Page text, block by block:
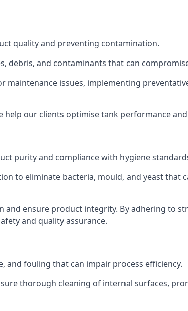
quality and preventing contamination.
debris, and contaminants that can
issues, implementing
our clients optimise tank performance
purity and compliance with hygiene
to eliminate bacteria, mould, and yeast that
ensure product integrity. By adhering to
and quality assurance.
and fouling that can impair process efficiency.
thorough cleaning of internal surfaces,